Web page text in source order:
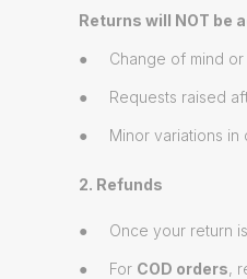
Returns will NOT be
● Change of mind or
● Requests raised
● Minor variations in
2. Refunds
● Once your return is
● For COD orders,